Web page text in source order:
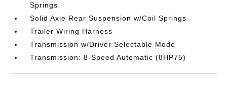
Springs
Solid Axle Rear Suspension w/Coil Springs
Trailer Wiring Harness
Transmission w/Driver Selectable Mode
Transmission: 8-Speed Automatic (8HP75)